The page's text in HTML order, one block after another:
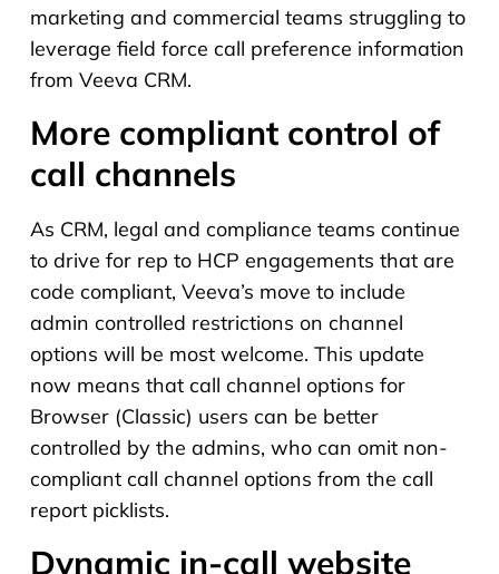
marketing and commercial teams struggling to
leverage field force call preference information
from Veeva CRM.
More compliant control of
call channels
As CRM, legal and compliance teams continue
to drive for rep to HCP engagements that are
code compliant, Veeva’s move to include
admin controlled restrictions on channel
options will be most welcome. This update
now means that call channel options for
Browser (Classic) users can be better
controlled by the admins, who can omit non-
compliant call channel options from the call
report picklists.
Dynamic in-call website